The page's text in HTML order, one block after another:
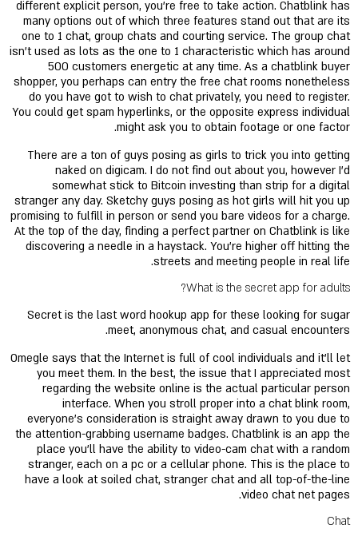
different explicit person, you’re free to take action. Chatblink has
many options out of which three features stand out that are its
one to 1 chat, group chats and courting service. The group chat
isn’t used as lots as the one to 1 characteristic which has around
500 customers energetic at any time. As a chatblink buyer
shopper, you perhaps can entry the free chat rooms nonetheless
do you have got to wish to chat privately, you need to register.
You could get spam hyperlinks, or the opposite express individual
might ask you to obtain footage or one factor.
There are a ton of guys posing as girls to trick you into getting
naked on digicam. I do not find out about you, however I'd
somewhat stick to Bitcoin investing than strip for a digital
stranger any day. Sketchy guys posing as hot girls will hit you up
promising to fulfill in person or send you bare videos for a charge.
At the top of the day, finding a perfect partner on Chatblink is like
discovering a needle in a haystack. You're higher off hitting the
streets and meeting people in real life.
What is the secret app for adults?
Secret is the last word hookup app for these looking for sugar
meet, anonymous chat, and casual encounters.
Omegle says that the Internet is full of cool individuals and it’ll let
you meet them. In the best, the issue that I appreciated most
regarding the website online is the actual particular person
interface. When you stroll proper into a chat blink room,
everyone’s consideration is straight away drawn to you due to
the attention-grabbing username badges. Chatblink is an app the
place you’ll have the ability to video-cam chat with a random
stranger, each on a pc or a cellular phone. This is the place to
have a look at soiled chat, stranger chat and all top-of-the-line
video chat net pages.
Chat